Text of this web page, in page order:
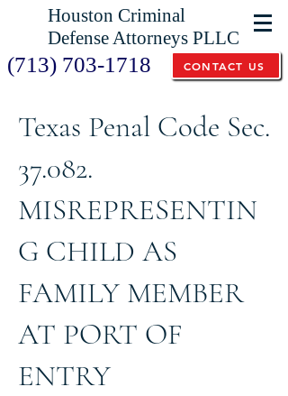
Houston Criminal
Defense Attorneys PLLC
(713) 703-1718 CONTACT US
Texas Penal Code Sec.
37.082.
MISREPRESENTIN
G CHILD AS
FAMILY MEMBER
AT PORT OF
ENTRY